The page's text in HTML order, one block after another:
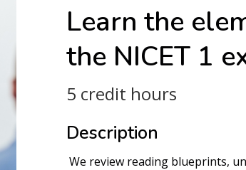
Learn the
the NICET 1
5 credit hours
Description
We review reading blueprints,